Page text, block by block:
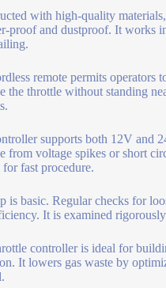
with high-quality
proof and dustproof. It works
remote permits operators
the throttle without standing
supports both 12V and
from voltage spikes or short
fast procedure.
is basic. Regular checks for
It is examined
controller is ideal for
It lowers gas waste by